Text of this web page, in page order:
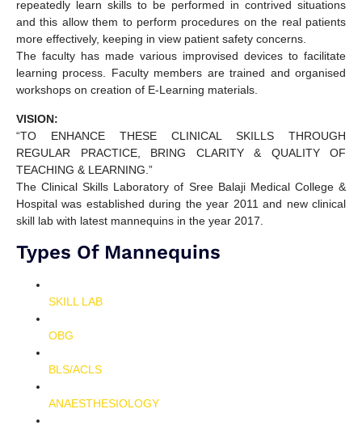
repeatedly learn skills to be performed in contrived situations
and this allow them to perform procedures on the real patients
more effectively, keeping in view patient safety concerns.
The faculty has made various improvised devices to facilitate
learning process. Faculty members are trained and organised
workshops on creation of E-Learning materials.
VISION:
“TO ENHANCE THESE CLINICAL SKILLS THROUGH
REGULAR PRACTICE, BRING CLARITY & QUALITY OF
TEACHING & LEARNING.”
The Clinical Skills Laboratory of Sree Balaji Medical College &
Hospital was established during the year 2011 and new clinical
skill lab with latest mannequins in the year 2017.
Types Of Mannequins
SKILL LAB
OBG
BLS/ACLS
ANAESTHESIOLOGY